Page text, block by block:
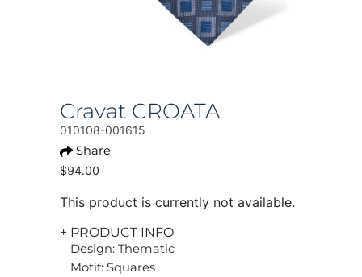
Cravat CROATA
010108-001615
Share
$94.00
This product is currently not available.
+ PRODUCT INFO
Design: Thematic
Motif: Squares